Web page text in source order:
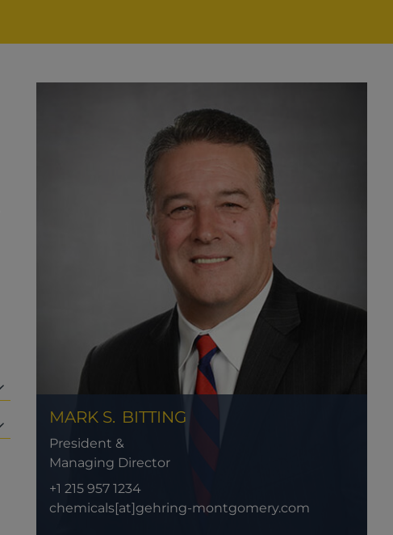
MARK S. BITTING
President &
Managing Director
+1 215 957 1234
chemicals[at]gehring-montgomery.com